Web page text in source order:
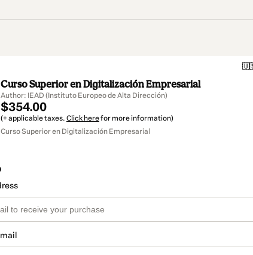
Curso Superior en Digitalización Empresarial
Author: IEAD (Instituto Europeo de Alta Dirección)
$354.00
(+ applicable taxes. Click herefor more information)
Curso Superior en Digitalización Empresarial